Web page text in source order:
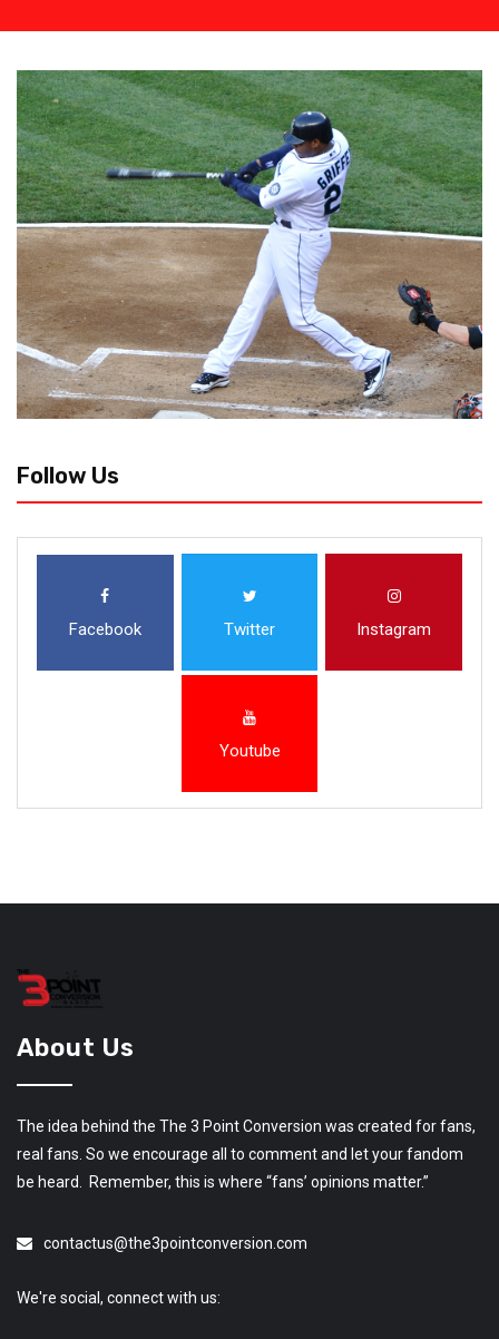
Follow Us
Facebook Twitter Instagram
Youtube
About Us
The idea behind the The 3 Point Conversion was created for fans,
real fans. So we encourage all to comment and let your fandom
be heard. Remember, this is where “fans’ opinions matter.”
contactus@the3pointconversion.com
We're social, connect with us: